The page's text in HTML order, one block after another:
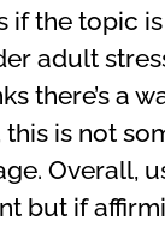
if the topic
adult
there’s a
this is not
Overall,
but if